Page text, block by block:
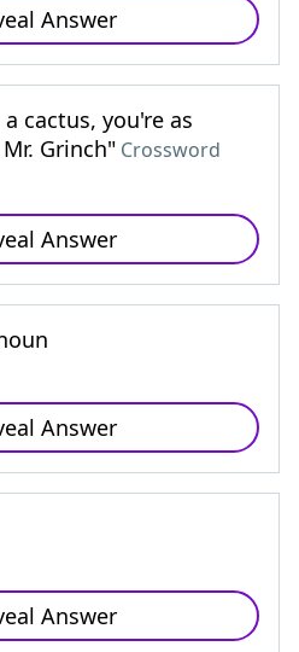
Answer
cactus, you're as
Grinch" Crossword
Answer
Answer
Answer